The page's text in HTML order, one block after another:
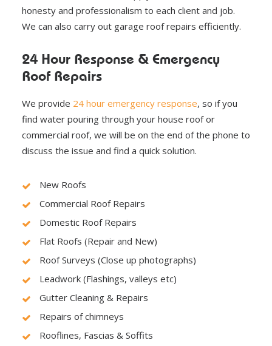
honesty and professionalism to each client and job.
We can also carry out garage roof repairs efficiently.
24 Hour Response & Emergency
Roof Repairs
We provide 24 hour emergency response, so if you
find water pouring through your house roof or
commercial roof, we will be on the end of the phone to
discuss the issue and find a quick solution.
New Roofs
Commercial Roof Repairs
Domestic Roof Repairs
Flat Roofs (Repair and New)
Roof Surveys (Close up photographs)
Leadwork (Flashings, valleys etc)
Gutter Cleaning & Repairs
Repairs of chimneys
Rooflines, Fascias & Soffits